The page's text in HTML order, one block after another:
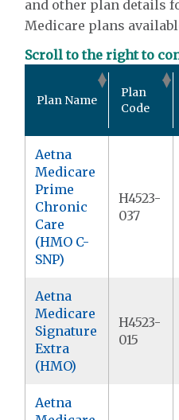
and other plan details
Medicare plans
Scroll to the right to
Plan Name
Plan
Code
Aetna
Medicare
Prime
Chronic
Care
(HMO C-
SNP)
H4523-
037
Aetna
Medicare
Signature
Extra
(HMO)
H4523-
015
Aetna